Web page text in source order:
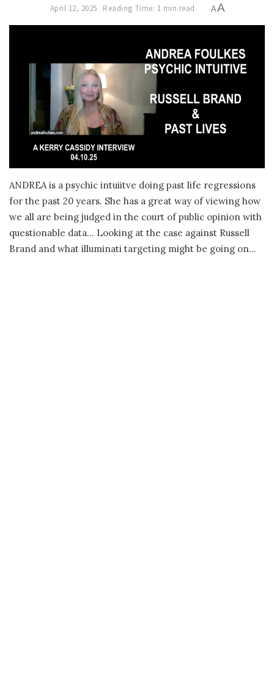
April 12, 2025 Reading Time: 1 min read AA
ANDREA is a psychic intuiitve doing past life regressions
for the past 20 years. She has a great way of viewing how
we all are being judged in the court of public opinion with
questionable data… Looking at the case against Russell
Brand and what illuminati targeting might be going on…